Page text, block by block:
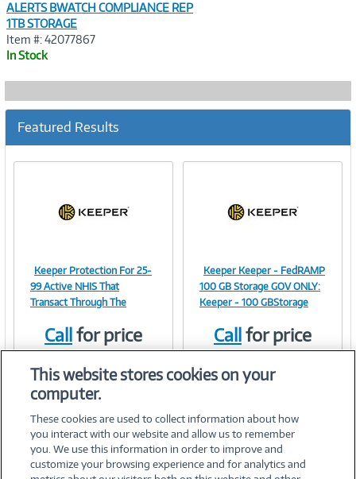
ALERTS BWATCH COMPLIANCE REP
1TB STORAGE
Item #: 42077867
In Stock
Featured Results
Image
Link
Keeper Protection For 25-
99 Active NHIS That
Transact Through The
Callfor price
Image
Link
Keeper Keeper - FedRAMP
100 GB Storage GOV ONLY:
Keeper - 100 GBStorage
Callfor price
This website stores cookies on your
computer.
These cookies are used to collect information about how
you interact with our website and allow us to remember
you. We use this information in order to improve and
customize your browsing experience and for analytics and